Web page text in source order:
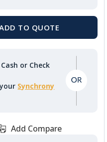
or Check
Synchrony
Add Compare